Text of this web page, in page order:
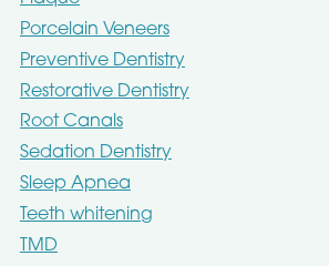
Porcelain Veneers
Preventive Dentistry
Restorative Dentistry
Root Canals
Sedation Dentistry
Sleep Apnea
Teeth whitening
TMD